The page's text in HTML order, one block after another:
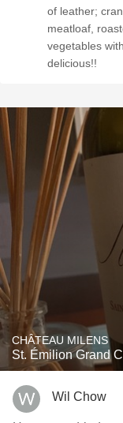
of leather;
meatloaf,
vegetables
delicious!!
CHÂTEAU MILENS
St. Émilion Grand
Wil Chow